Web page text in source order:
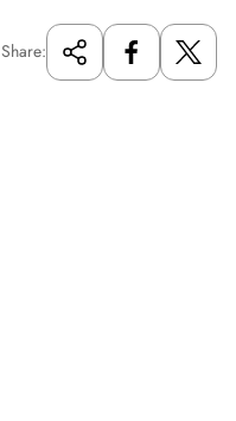
Share: